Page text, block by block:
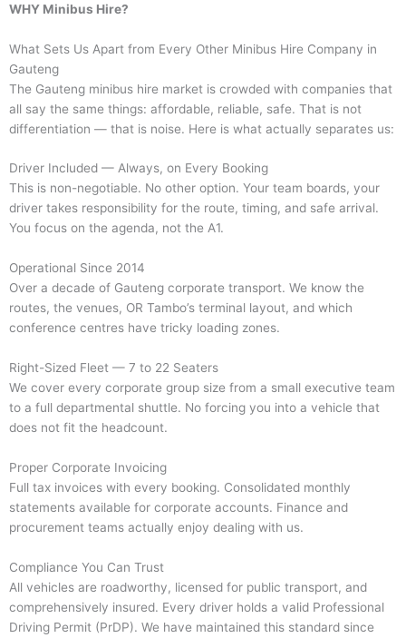
WHY Minibus Hire?
What Sets Us Apart from Every Other Minibus Hire Company in
Gauteng
The Gauteng minibus hire market is crowded with companies that
all say the same things: affordable, reliable, safe. That is not
differentiation — that is noise. Here is what actually separates us:
Driver Included — Always, on Every Booking
This is non-negotiable. No other option. Your team boards, your
driver takes responsibility for the route, timing, and safe arrival.
You focus on the agenda, not the A1.
Operational Since 2014
Over a decade of Gauteng corporate transport. We know the
routes, the venues, OR Tambo’s terminal layout, and which
conference centres have tricky loading zones.
Right-Sized Fleet — 7 to 22 Seaters
We cover every corporate group size from a small executive team
to a full departmental shuttle. No forcing you into a vehicle that
does not fit the headcount.
Proper Corporate Invoicing
Full tax invoices with every booking. Consolidated monthly
statements available for corporate accounts. Finance and
procurement teams actually enjoy dealing with us.
Compliance You Can Trust
All vehicles are roadworthy, licensed for public transport, and
comprehensively insured. Every driver holds a valid Professional
Driving Permit (PrDP). We have maintained this standard since